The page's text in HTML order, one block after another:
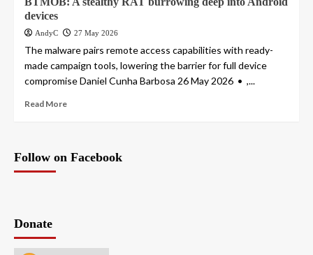
devices
AndyC 27 May 2026
The malware pairs remote access capabilities with ready-
made campaign tools, lowering the barrier for full device
compromise Daniel Cunha Barbosa 26 May 2026 • ,...
Read More
Follow on Facebook
Donate